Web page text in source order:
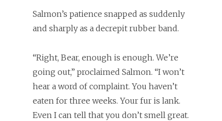
Salmon’s patience snapped as suddenly
and sharply as a decrepit rubber band.
“Right, Bear, enough is enough. We’re
going out,” proclaimed Salmon. “I won’t
hear a word of complaint. You haven’t
eaten for three weeks. Your fur is lank.
Even I can tell that you don’t smell great.